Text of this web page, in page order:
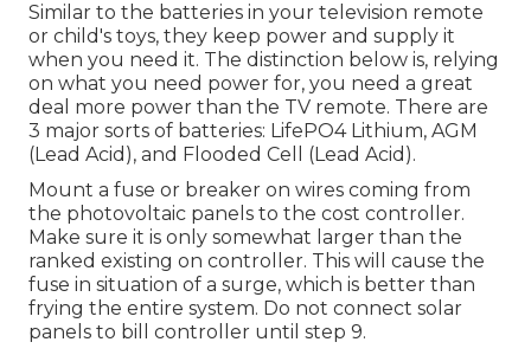
Similar to the batteries in your television remote
or child's toys, they keep power and supply it
when you need it. The distinction below is, relying
on what you need power for, you need a great
deal more power than the TV remote. There are
3 major sorts of batteries: LifePO4 Lithium, AGM
(Lead Acid), and Flooded Cell (Lead Acid).
Mount a fuse or breaker on wires coming from
the photovoltaic panels to the cost controller.
Make sure it is only somewhat larger than the
ranked existing on controller. This will cause the
fuse in situation of a surge, which is better than
frying the entire system. Do not connect solar
panels to bill controller until step 9.